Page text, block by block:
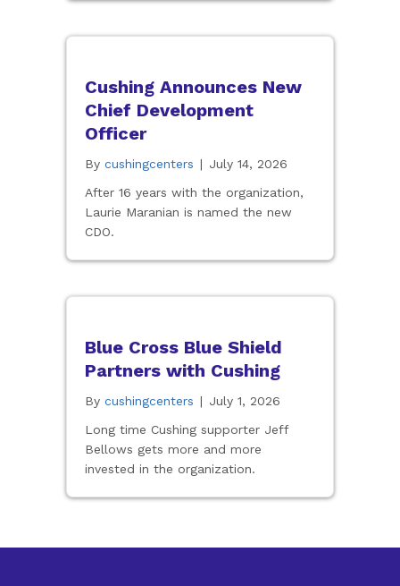
Cushing Announces New
Chief Development
Officer
By cushingcenters | July 14, 2026
After 16 years with the organization,
Laurie Maranian is named the new
CDO.
Blue Cross Blue Shield
Partners with Cushing
By cushingcenters | July 1, 2026
Long time Cushing supporter Jeff
Bellows gets more and more
invested in the organization.